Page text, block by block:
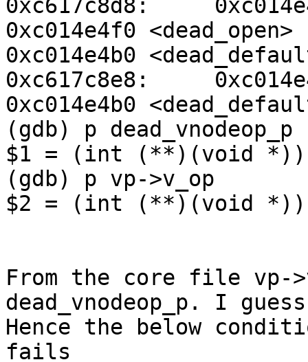
0xc617c8d8:
0xc014e4f0
0xc014e4b0
0xc617c8e8:
0xc014e4b0
(gdb) p dead_vnodeop_p
$1 = (int (**)(void *))
(gdb) p vp->v_op
$2 = (int (**)(void *))
From the core file
dead_vnodeop_p. I
Hence the below
fails